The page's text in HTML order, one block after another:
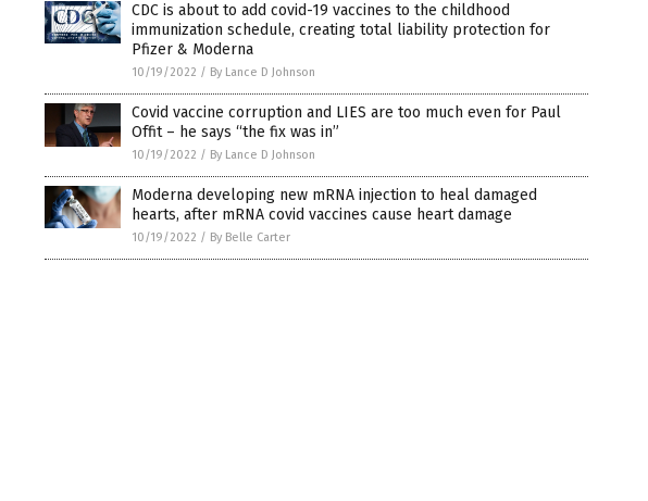
CDC is about to add covid-19 vaccines to the childhood
immunization schedule, creating total liability protection for
Pfizer & Moderna
10/19/2022 / By Lance D Johnson
Covid vaccine corruption and LIES are too much even for Paul
Offit – he says “the fix was in”
10/19/2022 / By Lance D Johnson
Moderna developing new mRNA injection to heal damaged
hearts, after mRNA covid vaccines cause heart damage
10/19/2022 / By Belle Carter